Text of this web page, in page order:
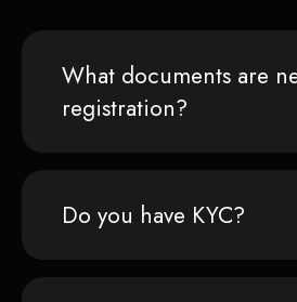
What documents are
registration?
Do you have KYC?